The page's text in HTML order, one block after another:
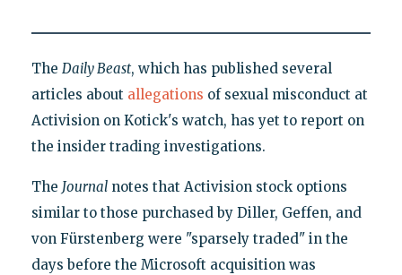
The Daily Beast, which has published several
articles about allegations of sexual misconduct at
Activision on Kotick's watch, has yet to report on
the insider trading investigations.
The Journalnotes that Activision stock options
similar to those purchased by Diller, Geffen, and
von Fürstenberg were "sparsely traded" in the
days before the Microsoft acquisition was